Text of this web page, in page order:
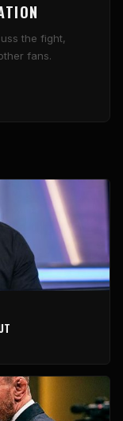
the fight,
fans.